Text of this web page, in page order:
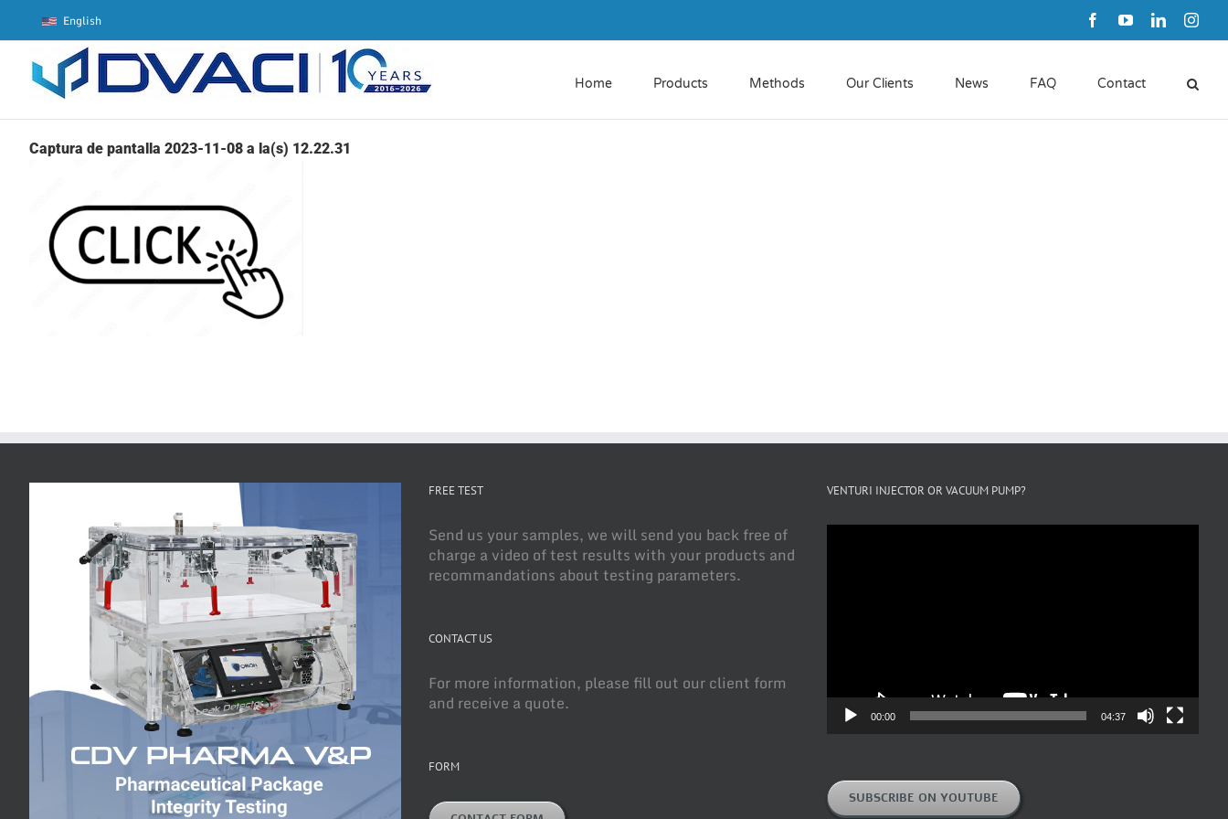
content
English FacebookYouTubeLinkedIn
Home Products Methods Our Clients News FAQ Contact
Captura de pantalla 2023-11-08 a la(s) 12.22.31
FREE TEST
Send us your samples, we will send you back free of
charge a video of test results with your products and
recommandations about testing parameters.
CONTACT US
For more information, please fill out our client form
and receive a quote.
FORM
VENTURI INJECTOR OR VACUUM PUMP?
00:00 04:37
SUBSCRIBE ON YOUTUBE